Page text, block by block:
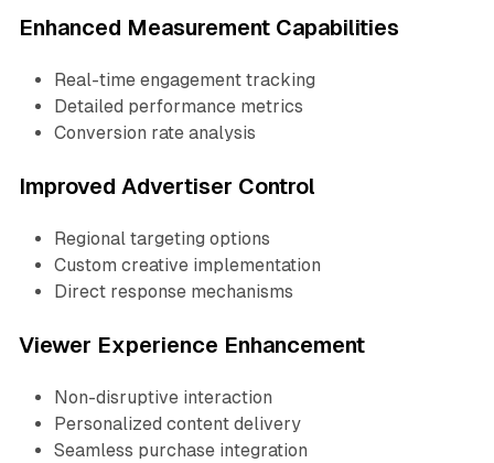
Enhanced Measurement Capabilities
Real-time engagement tracking
Detailed performance metrics
Conversion rate analysis
Improved Advertiser Control
Regional targeting options
Custom creative implementation
Direct response mechanisms
Viewer Experience Enhancement
Non-disruptive interaction
Personalized content delivery
Seamless purchase integration